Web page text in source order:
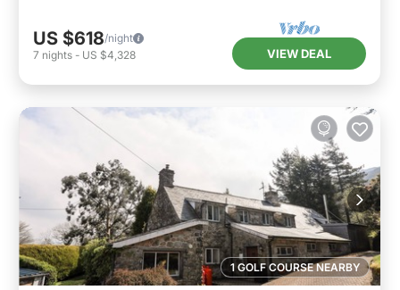
US $618/night
7 nights - US $4,328 VIEW DEAL
1 GOLF COURSE NEARBY